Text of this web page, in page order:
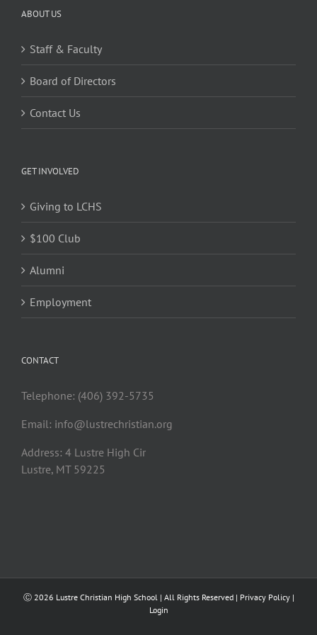
ABOUT US
Staff & Faculty
Board of Directors
Contact Us
GET INVOLVED
Giving to LCHS
$100 Club
Alumni
Employment
CONTACT
Telephone: (406) 392-5735
Email: info@lustrechristian.org
Address: 4 Lustre High Cir
Lustre, MT 59225
Ⓒ 2026 Lustre Christian High School | All Rights Reserved | Privacy Policy|
Login